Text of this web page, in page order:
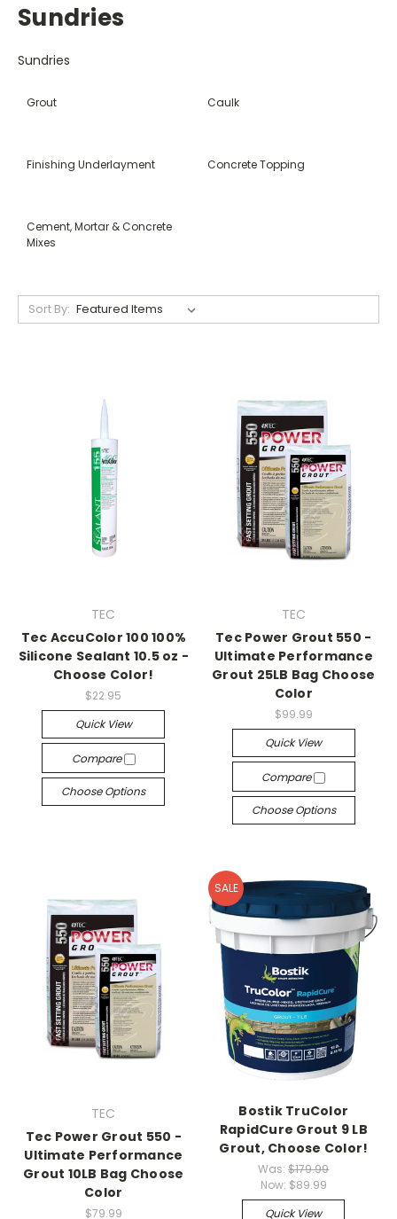
Sundries
Sundries
Grout Caulk
Finishing Underlayment Concrete Topping
Cement, Mortar & Concrete
Mixes
Sort By:
TEC
Tec AccuColor 100 100%
Silicone Sealant 10.5 oz -
Choose Color!
$22.95
Quick View
Compare
Choose Options
TEC
Tec Power Grout 550 -
Ultimate Performance
Grout 25LB Bag Choose
Color
$99.99
Quick View
Compare
Choose Options
TEC
Tec Power Grout 550 -
Ultimate Performance
Grout 10LB Bag Choose
Color
$79.99
SALE
Bostik TruColor
RapidCure Grout 9 LB
Grout, Choose Color!
Was:$179.99
Now: $89.99
Quick View